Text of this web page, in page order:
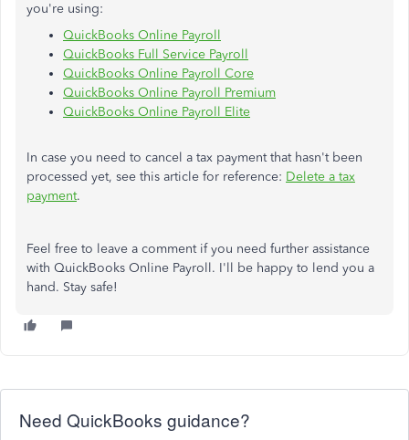
you're using:
QuickBooks Online Payroll
QuickBooks Full Service Payroll
QuickBooks Online Payroll Core
QuickBooks Online Payroll Premium
QuickBooks Online Payroll Elite
In case you need to cancel a tax payment that hasn't been
processed yet, see this article for reference: Delete a tax
payment.
Feel free to leave a comment if you need further assistance
with QuickBooks Online Payroll. I'll be happy to lend you a
hand. Stay safe!
Need QuickBooks guidance?